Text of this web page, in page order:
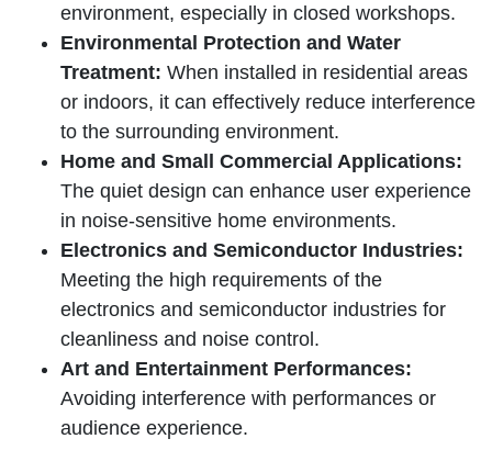
environment, especially in closed workshops.
Environmental Protection and Water
Treatment: When installed in residential areas
or indoors, it can effectively reduce interference
to the surrounding environment.
Home and Small Commercial Applications:
The quiet design can enhance user experience
in noise-sensitive home environments.
Electronics and Semiconductor Industries:
Meeting the high requirements of the
electronics and semiconductor industries for
cleanliness and noise control.
Art and Entertainment Performances:
Avoiding interference with performances or
audience experience.